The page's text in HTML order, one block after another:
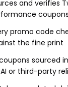
and verifies
coupons
promo code
the fine print
sourced
or third-party